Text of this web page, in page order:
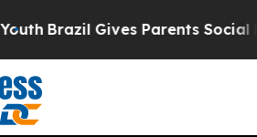
Brazil Gives Parents Social